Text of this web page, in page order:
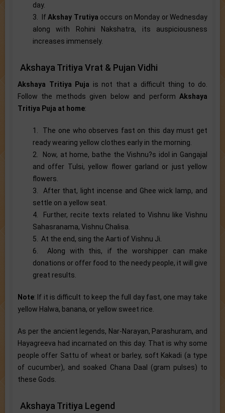
day.
3. IfAkshay Trutiya occurs on Monday or Wednesday
along with Rohini Nakshatra, its auspiciousness
increases immensely.
Akshaya Tritiya Vrat & Pujan Vidhi
Akshaya Tritiya Puja is not that a difficult thing to do.
Follow the methods given below and perform Akshaya
Tritiya Puja at home:
1. The one who observes fast on this day must get
ready wearing yellow clothes early in the morning.
2. Now, at home, bathe the Vishnu?s idol in Gangajal
and offer Tulsi, yellow flower garland or just yellow
flowers.
3. After that, light incense and Ghee wick lamp, and
settle on a yellow seat.
4. Further, recite texts related to Vishnu like Vishnu
Sahasranama, Vishnu Chalisa.
5. At the end, sing the Aarti of Vishnu Ji.
6. Along with this, if the worshipper can make
donations or offer food to the needy people, it will give
great results.
Note: If it is difficult to keep the full day fast, one may take
yellow Halwa, banana, or yellow sweet rice.
As per the ancient legends, Nar-Narayan, Parashuram, and
Hayagreeva had incarnated on this day. That is why some
people offer Sattu of wheat or barley, soft Kakadi (a type
of cucumber), and soaked Chana Daal (gram pulses) to
these Gods.
Akshaya Tritiya Legend